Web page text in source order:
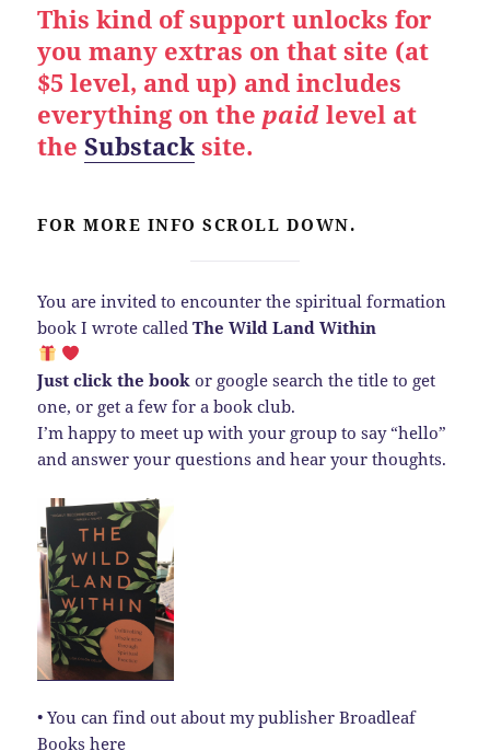
This kind of support unlocks for
you many extras on that site (at
$5 level, and up) and includes
everything on thepaid level at
theSubstack site.
FOR MORE INFO SCROLL DOWN.
You are invited to encounter the spiritual formation
book I wrote calledThe Wild Land Within
Just click the book or google search the title to get
one, or get a few for a book club.
I’m happy to meet up with your group to say “hello”
and answer your questions and hear your thoughts.
• You can find out about my publisher Broadleaf
Bookshere